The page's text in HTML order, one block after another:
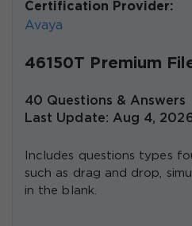
Certification Provider:
Avaya
46150T Premium
40 Questions & Answers
Last Update: Aug 4,
Includes questions types
such as drag and drop,
in the blank.